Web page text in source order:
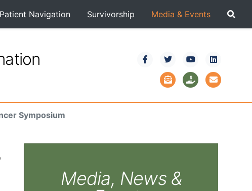
Patient Navigation Survivorship Media & Events
Symposium
Media, News &